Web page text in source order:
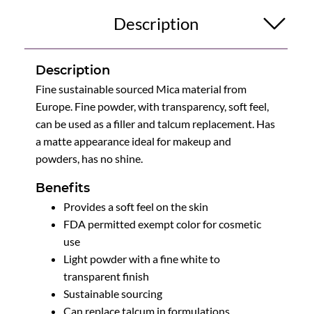
Description
Description
Fine sustainable sourced Mica material from
Europe. Fine powder, with transparency, soft feel,
can be used as a filler and talcum replacement. Has
a matte appearance ideal for makeup and
powders, has no shine.
Benefits
Provides a soft feel on the skin
FDA permitted exempt color for cosmetic
use
Light powder with a fine white to
transparent finish
Sustainable sourcing
Can replace talcum in formulations